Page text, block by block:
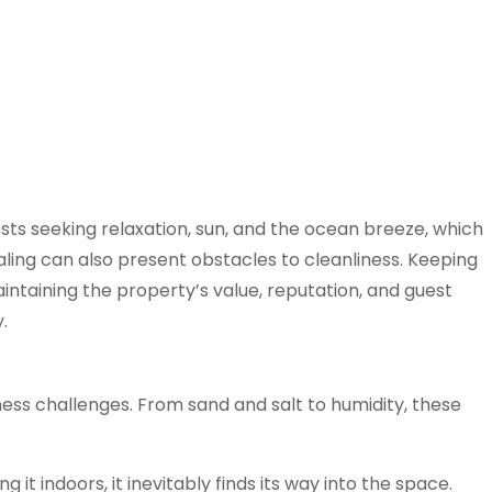
seeking relaxation, sun, and the ocean breeze, which
can also present obstacles to cleanliness. Keeping
the property’s value, reputation, and guest
challenges. From sand and salt to humidity, these
it indoors, it inevitably finds its way into the space.